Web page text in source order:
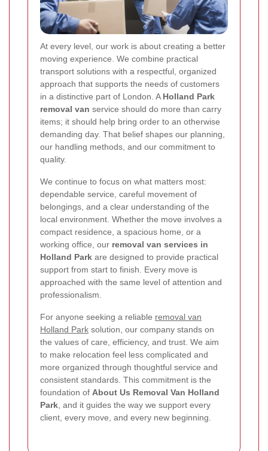
At every level, our work is about creating a better
moving experience. We combine practical
transport solutions with a respectful, organized
approach that supports the needs of customers
in a distinctive part of London. A Holland Park
removal van service should do more than carry
items; it should help bring order to an otherwise
demanding day. That belief shapes our planning,
our handling methods, and our commitment to
quality.
We continue to focus on what matters most:
dependable service, careful movement of
belongings, and a clear understanding of the
local environment. Whether the move involves a
compact residence, a spacious home, or a
working office, our removal van services in
Holland Park are designed to provide practical
support from start to finish. Every move is
approached with the same level of attention and
professionalism.
For anyone seeking a reliable removal van
Holland Park solution, our company stands on
the values of care, efficiency, and trust. We aim
to make relocation feel less complicated and
more organized through thoughtful service and
consistent standards. This commitment is the
foundation of About Us Removal Van Holland
Park , and it guides the way we support every
client, every move, and every new beginning.